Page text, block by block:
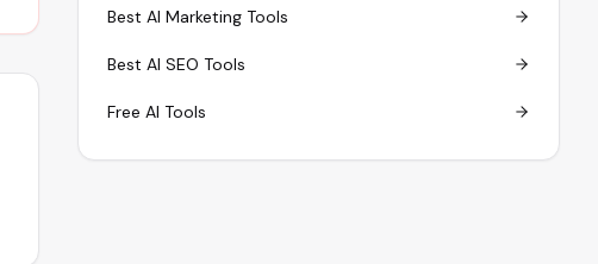
Best AI Marketing Tools
Best AI SEO Tools
Free AI Tools